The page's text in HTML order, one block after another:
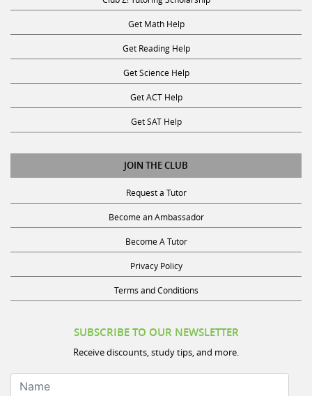
Get Math Help
Get Reading Help
Get Science Help
Get ACT Help
Get SAT Help
JOIN THE CLUB
Request a Tutor
Become an Ambassador
Become A Tutor
Privacy Policy
Terms and Conditions
Receive discounts, study tips, and more.